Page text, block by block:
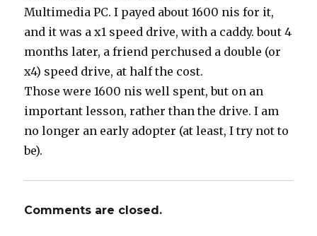
Multimedia PC. I payed about 1600 nis for it,
and it was a x1 speed drive, with a caddy. bout 4
months later, a friend perchused a double (or
x4) speed drive, at half the cost.
Those were 1600 nis well spent, but on an
important lesson, rather than the drive. I am
no longer an early adopter (at least, I try not to
be).
Comments are closed.